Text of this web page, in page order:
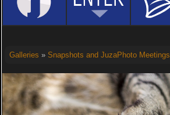
Galleries » Snapshots and JuzaPhoto Meetings